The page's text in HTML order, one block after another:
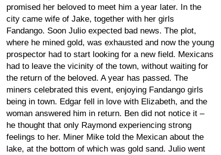
promised her beloved to meet him a year later. In the
city came wife of Jake, together with her girls
Fandango. Soon Julio expected bad news. The plot,
where he mined gold, was exhausted and now the young
prospector had to start looking for a new field. Mexicans
had to leave the vicinity of the town, without waiting for
the return of the beloved. A year has passed. The
miners celebrated this event, enjoying Fandango girls
being in town. Edgar fell in love with Elizabeth, and the
woman answered him in return. Ben did not notice it –
he thought that only Raymond experiencing strong
feelings to her. Miner Mike told the Mexican about the
lake, at the bottom of which was gold sand. Julio went